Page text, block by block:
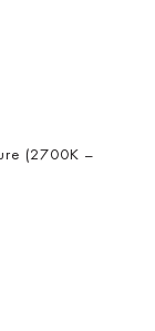
(2700K –